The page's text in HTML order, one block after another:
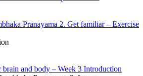
Pranayama 2. Get familiar – Exercise
and body – Week 3 Introduction